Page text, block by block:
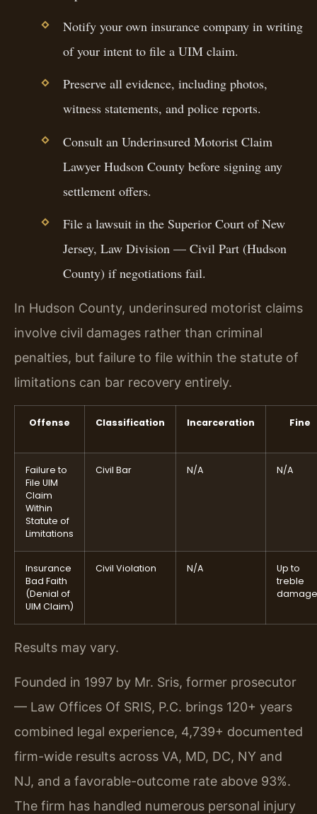
Notify your own insurance company in writing
of your intent to file a UIM claim.
Preserve all evidence, including photos,
witness statements, and police reports.
Consult an Underinsured Motorist Claim
Lawyer Hudson County before signing any
settlement offers.
File a lawsuit in the Superior Court of New
Jersey, Law Division — Civil Part (Hudson
County) if negotiations fail.
In Hudson County, underinsured motorist claims
involve civil damages rather than criminal
penalties, but failure to file within the statute of
limitations can bar recovery entirely.
Offense Classification Incarceration Fine
Failure to
File UIM
Claim
Within
Statute of
Limitations
Civil Bar N/A N/A
Insurance
Bad Faith
(Denial of
UIM Claim)
Civil Violation N/A
Up to
treble
Results may vary.
Founded in 1997 by Mr. Sris, former prosecutor
— Law Offices Of SRIS, P.C. brings 120+ years
combined legal experience, 4,739+ documented
firm-wide results across VA, MD, DC, NY and
NJ, and a favorable-outcome rate above 93%.
The firm has handled numerous personal injury